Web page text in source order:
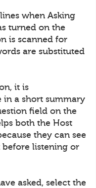
when Asking
turned on the
is scanned for
are substituted
it is
a short summary
field on the
both the Host
they can see
listening or
asked, select the